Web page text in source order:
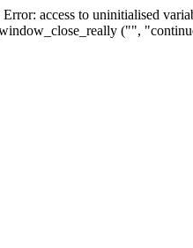
Error: access to uninitialised
("",